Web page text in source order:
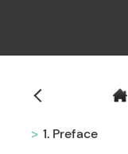
Filter
1. Preface